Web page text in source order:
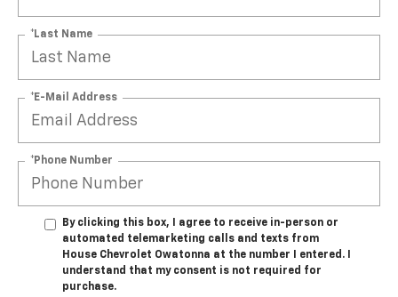
*Last Name
*E-Mail Address
*Phone Number
By clicking this box, I agree to receive in-person or
automated telemarketing calls and texts from
House Chevrolet Owatonna at the number I entered. I
understand that my consent is not required for
purchase.